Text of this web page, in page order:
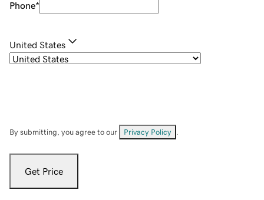
Phone*
United States
By submitting, you agree to our Privacy Policy
Get Price